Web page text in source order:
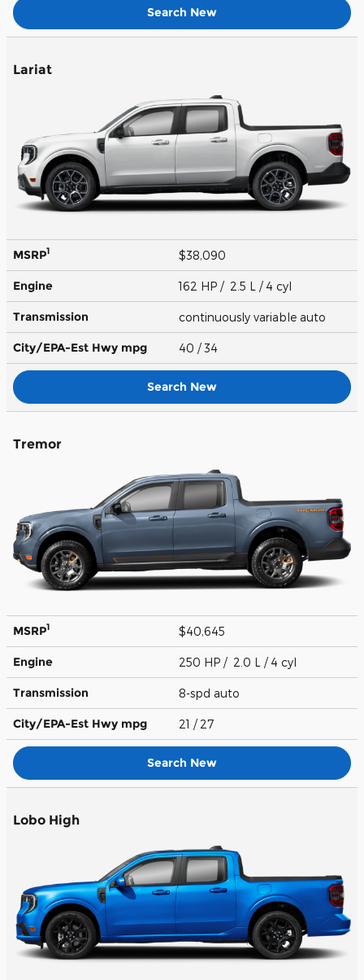
Search New
Lariat
MSRP1 $38,090
Engine 162 HP / 2.5 L / 4 cyl
Transmission continuously variable auto
City/EPA-Est Hwy mpg 40 / 34
Search New
Tremor
MSRP1 $40,645
Engine 250 HP / 2.0 L / 4 cyl
Transmission 8-spd auto
City/EPA-Est Hwy mpg 21 / 27
Search New
Lobo High